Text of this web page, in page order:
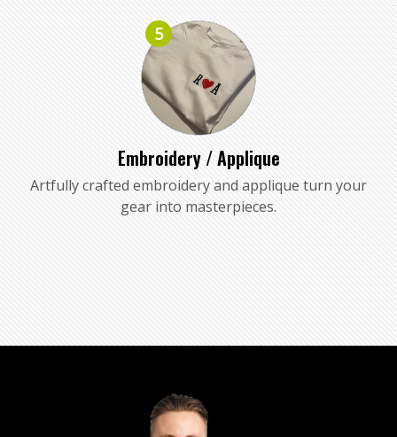
5
Embroidery / Applique
Artfully crafted embroidery and applique turn your
gear into masterpieces.